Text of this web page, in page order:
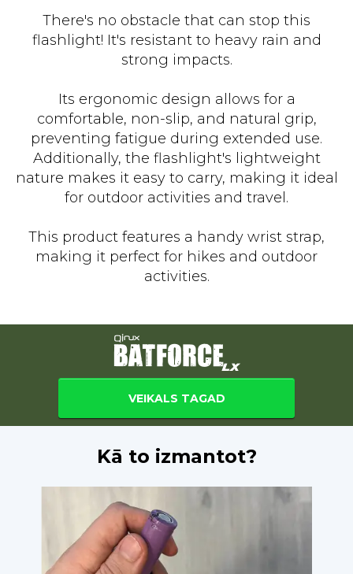
There's no obstacle that can stop this
flashlight! It's resistant to heavy rain and
strong impacts.
Its ergonomic design allows for a
comfortable, non-slip, and natural grip,
preventing fatigue during extended use.
Additionally, the flashlight's lightweight
nature makes it easy to carry, making it ideal
for outdoor activities and travel.
This product features a handy wrist strap,
making it perfect for hikes and outdoor
activities.
VEIKALS TAGAD
Kā to izmantot?